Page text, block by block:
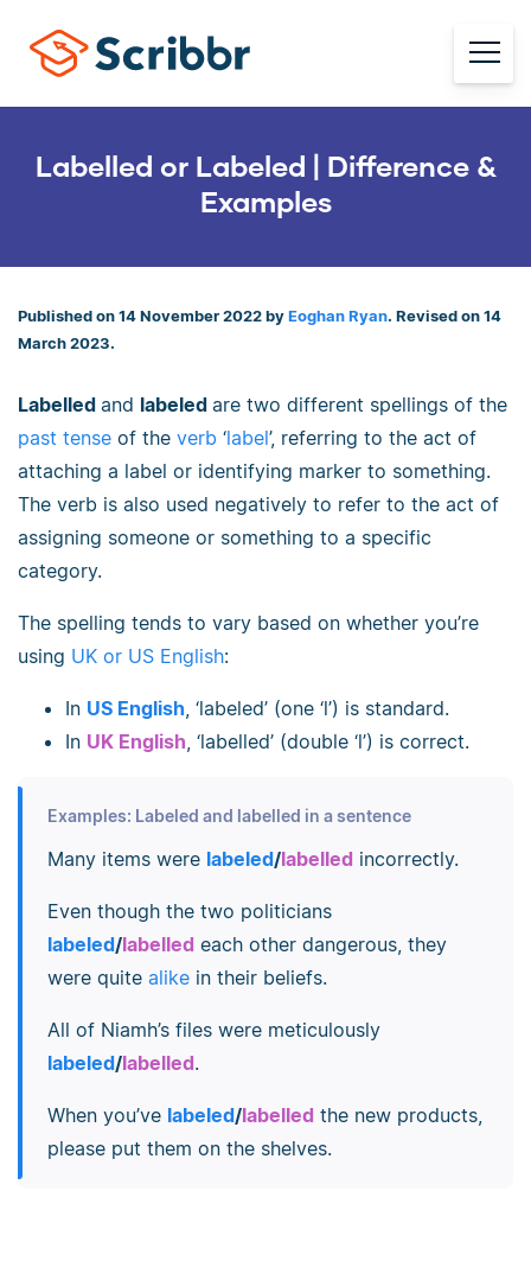
Labelled or Labeled | Difference &
Examples
Published on 14 November 2022 by Eoghan Ryan. Revised on 14
March 2023.
Labelled and labeled are two different spellings of the
past tense of the verb ‘label’, referring to the act of
attaching a label or identifying marker to something.
The verb is also used negatively to refer to the act of
assigning someone or something to a specific
category.
The spelling tends to vary based on whether you’re
using UK or US English:
In US English , ‘labeled’ (one ‘l’) is standard.
In UK English , ‘labelled’ (double ‘l’) is correct.
Examples: Labeled and labelled in a sentence
Many items were labeled/labelled incorrectly.
Even though the two politicians
labeled/labelled each other dangerous, they
were quite alikein their beliefs.
All of Niamh’s files were meticulously
labeled/labelled.
When you’ve labeled/labelled the new products,
please put them on the shelves.